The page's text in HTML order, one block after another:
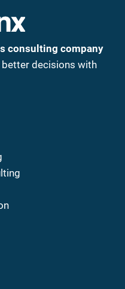
consulting company
decisions with